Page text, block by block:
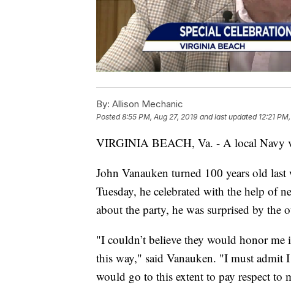
By: Allison Mechanic
Posted8:55 PM, Aug 27, 2019 and last updated 12:21
VIRGINIA BEACH, Va. - A local Navy
John Vanauken turned 100 years old
Tuesday, he celebrated with the help of
about the party, he was surprised by the
"I couldn’t believe they would honor me
this way," said Vanauken. "I must admit
would go to this extent to pay respect to